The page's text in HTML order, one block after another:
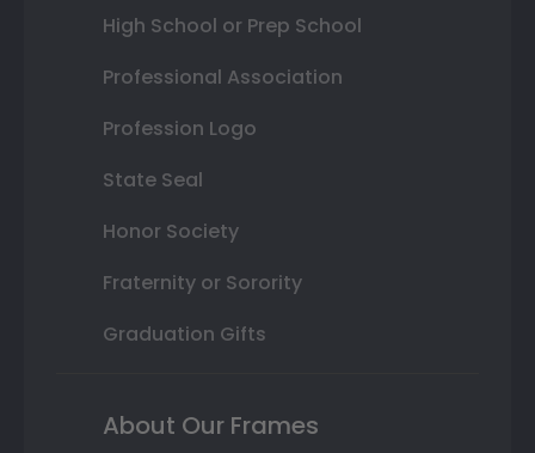
High School or Prep School
Professional Association
Profession Logo
State Seal
Honor Society
Fraternity or Sorority
Graduation Gifts
About Our Frames